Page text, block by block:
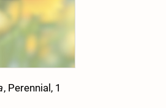
, Perennial, 1